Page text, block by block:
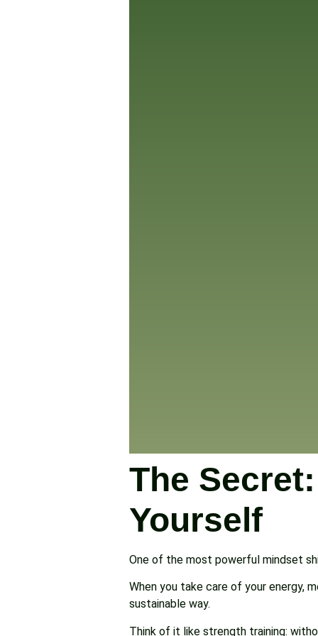
The
Yourself
One of the most powerful mindset
When you take care of your energy,
sustainable way.
Think of it like strength training: